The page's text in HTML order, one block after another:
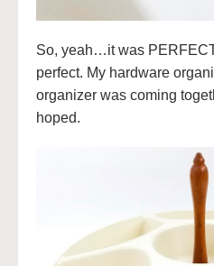
So, yeah…it was
perfect. My hardware
organizer was coming
hoped.